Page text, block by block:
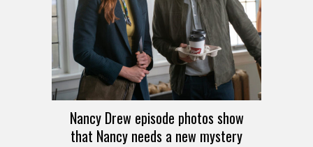
Nancy Drew episode photos show
that Nancy needs a new mystery